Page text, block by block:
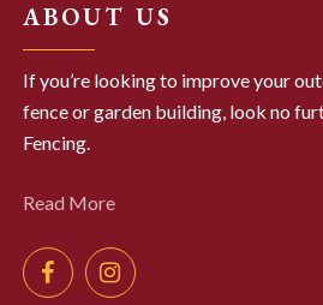
ABOUT US
If you’re looking to improve your
fence or garden building, look no
Fencing.
Read More